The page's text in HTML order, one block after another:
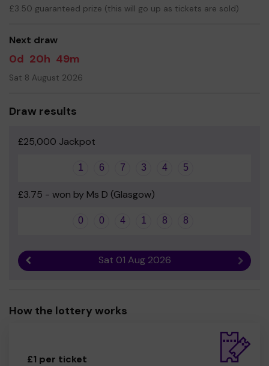
Your support is greatly appreciated and we wish you
Yours sincerely
Mrs Laura Snowball Co-Chairperson of Fundraising
Group and Parent Council Member
£3.50 guaranteed prize (this will go up as tickets are sold)
Next draw
0d 20h 49m
Sat 8 August 2026
Draw results
£25,000 Jackpot
1 6 7 3 4 5
£3.75 - won by Ms D (Glasgow)
0 0 4 1 8 8
Sat 01 Aug 2026 Next
How the lottery works
£1 per ticket